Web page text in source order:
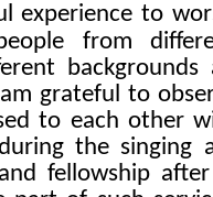
experience to
from
grateful to
to each other
the singing
fellowship